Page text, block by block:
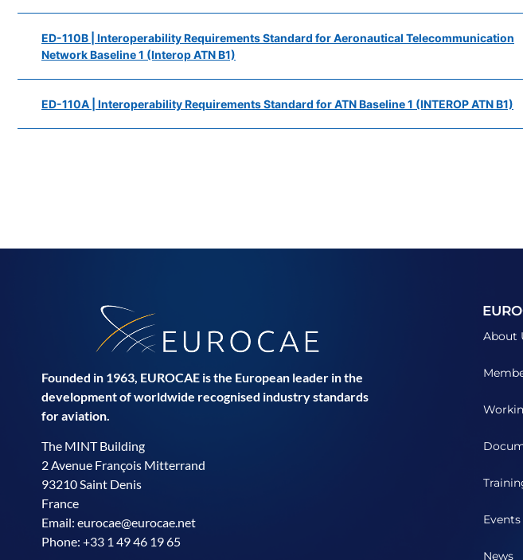
ED-110B | Interoperability Requirements Standard for Aeronautical Telecommunication
Network Baseline 1 (Interop ATN B1)
ED-110A | Interoperability Requirements Standard for ATN Baseline 1 (INTEROP ATN B1)
Founded in 1963, EUROCAE is the European leader in the
development of worldwide recognised industry standards
for aviation.
The MINT Building
2 Avenue François Mitterrand
93210 Saint Denis
France
Email: eurocae@eurocae.net
Phone: +33 1 49 46 19 65
About
Events
News